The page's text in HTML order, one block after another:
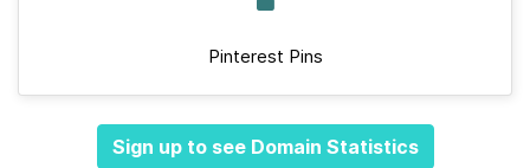
Pinterest Pins
Sign up to see Domain Statistics